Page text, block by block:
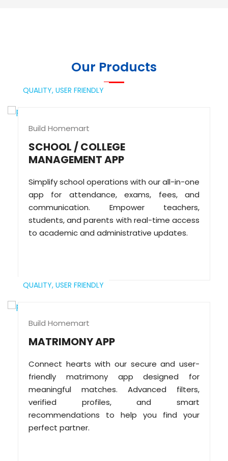
Our Products
QUALITY, USER FRIENDLY
Build Homemart
SCHOOL / COLLEGE
MANAGEMENT APP
Simplify school operations with our all-in-one
app for attendance, exams, fees, and
communication. Empower teachers,
students, and parents with real-time access
to academic and administrative updates.
QUALITY, USER FRIENDLY
Build Homemart
MATRIMONY APP
Connect hearts with our secure and user-
friendly matrimony app designed for
meaningful matches. Advanced filters,
verified profiles, and smart
recommendations to help you find your
perfect partner.